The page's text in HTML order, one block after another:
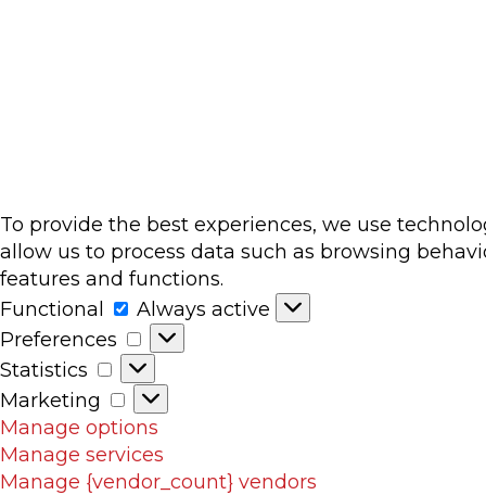
To provide the best experiences, we use
allow us to process data such as browsing
features and functions.
Functional
Functional
Always active
Preferences
Preferences
Statistics
Statistics
Marketing
Marketing
Manage options
Manage services
Manage {vendor_count} vendors